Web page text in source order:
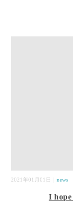
2021年01月01日｜news
I hope